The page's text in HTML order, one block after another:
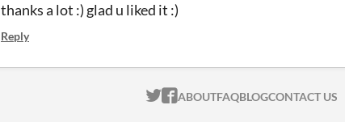
thanks a lot :) glad u liked it :)
Reply
ITCH.IO ON TWITTER
ITCH.IO ON FACEBOOK
ABOUTFAQBLOGCONTACT US